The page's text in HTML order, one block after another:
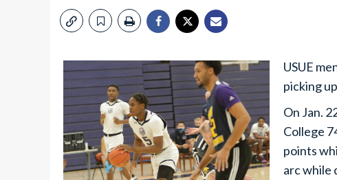
USUE
picking
On Jan.
College
points
arc while